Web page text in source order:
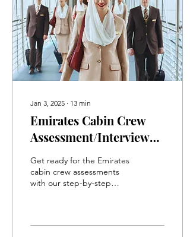
Jan 3, 2025 ∙ 13 min
Emirates Cabin Crew
Assessment/Interview
Information and Study
Guide for Flight
Attendants
Get ready for the Emirates
cabin crew assessments
with our step-by-step